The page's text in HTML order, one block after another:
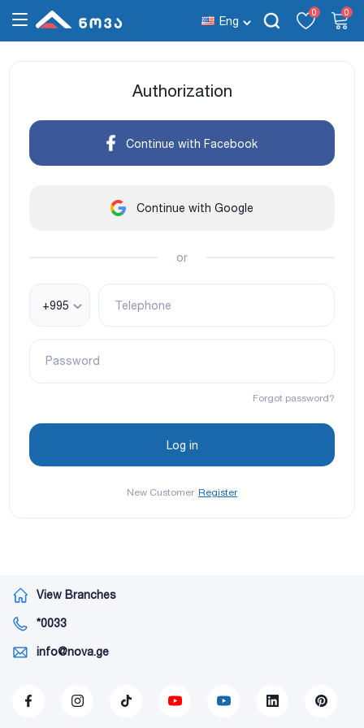
Eng
0 0
Authorization
Continue with Facebook
Continue with Google
or
+995 Telephone
Password
Forgot password?
New Customer Register
View Branches
*0033
info@nova.ge